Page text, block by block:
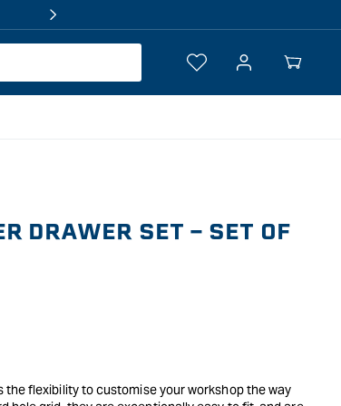
Log
Your
DRAWER SET - SET OF
the flexibility to customise your workshop the way